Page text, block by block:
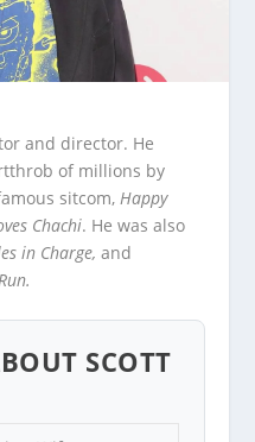
and director. He
of millions by
sitcom, Happy
Chachi. He was also
in Charge, and
SCOTT